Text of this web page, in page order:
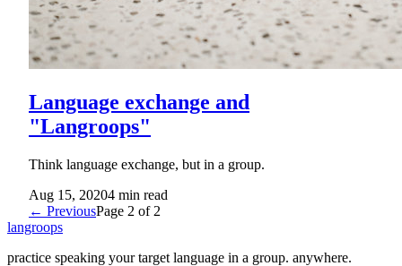
Language exchange and
"Langroops"
Think language exchange, but in a group.
Aug 15, 20204 min read
← PreviousPage 2 of 2
langroops
practice speaking your target language in a group. anywhere.